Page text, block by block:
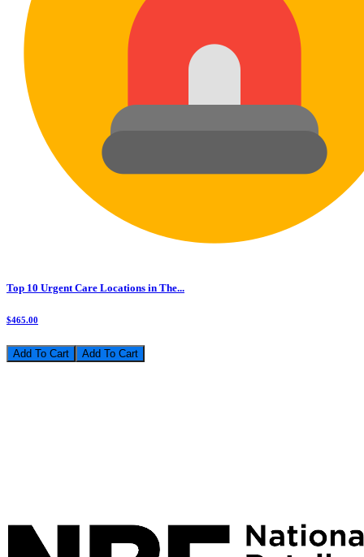
Top 10 Urgent Care Locations in The...
$465.00
Add To Cart